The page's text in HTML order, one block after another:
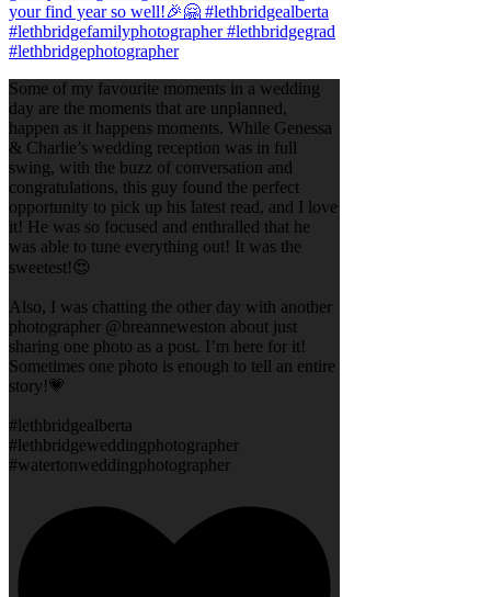
Some of my favourite moments in a wedding
day are the moments that are unplanned,
happen as it happens moments. While Genessa
& Charlie’s wedding reception was in full
swing, with the buzz of conversation and
congratulations, this guy found the perfect
opportunity to pick up his latest read, and I love
it! He was so focused and enthralled that he
was able to tune everything out! It was the
sweetest!😍
Also, I was chatting the other day with another
photographer @breanneweston about just
sharing one photo as a post. I’m here for it!
Sometimes one photo is enough to tell an entire
story!💗
#lethbridgealberta
#lethbridgeweddingphotographer
#watertonweddingphotographer